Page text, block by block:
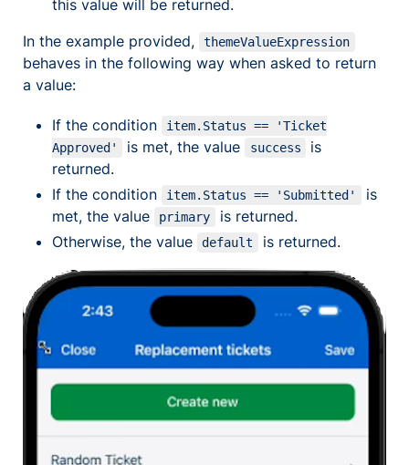
this value will be returned.
In the example provided,
themeValueExpression
behaves in the following way when asked to return
a value:
If the condition
item.Status == 'Ticket
Approved'
is met, the value success
is
returned.
If the condition
item.Status == 'Submitted'
is
met, the value
primary
is returned.
Otherwise, the value
default is returned.